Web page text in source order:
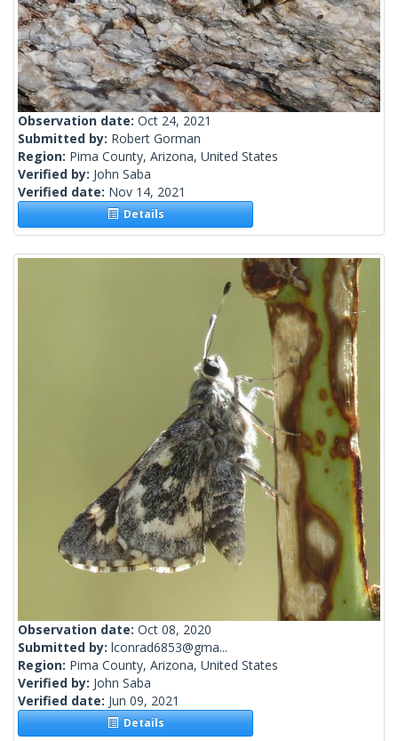
Observation date: Oct 24, 2021
Submitted by: Robert Gorman
Region: Pima County, Arizona, United States
Verified by: John Saba
Verified date: Nov 14, 2021
Details
Observation date: Oct 08, 2020
Submitted by: lconrad6853@gma...
Region: Pima County, Arizona, United States
Verified by: John Saba
Verified date: Jun 09, 2021
Details